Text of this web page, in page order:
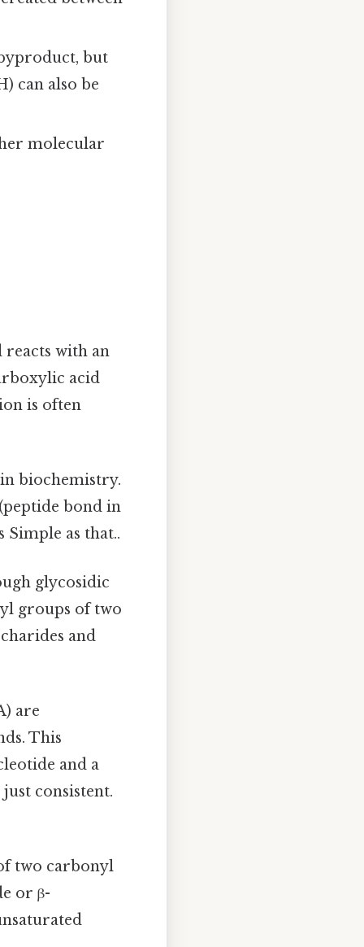
but
can also be
molecular
reacts with an
acid
is often
biochemistry.
bond in
as that..
glycosidic
groups of two
and
are
This
and a
consistent.
two carbonyl
or β-